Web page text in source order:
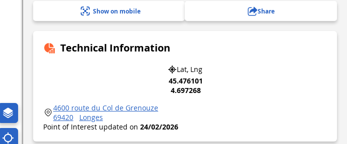
Show on mobile Share
Technical Information
Lat, Lng
45.476101
4.697268
4600 route du Col de Grenouze
69420
Longes
Point of Interest updated on 24/02/2026